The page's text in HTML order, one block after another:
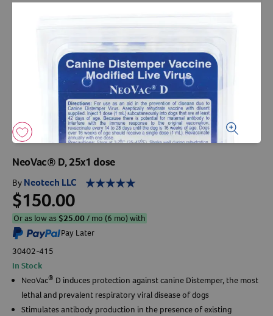
Sign Up For A Revival Account
With a Revival account you can:
Save time when reordering
Readily refill prescriptions
Review order history/ status
Manage AutoShip orders
Create a Wish List
Best of all, it’s fast and easy!
Create An Account
Forget Your Password?
Shelters
PharmacyArrow icon
NeoVac® D, 25x1 dose
By Neotech LLC
$150.00
Or as low as $25.00/ mo (6 mo) with
Pay Later
30402-415
In Stock
NeoVac® D induces protection against canine Distemper, the most
lethal and prevalent respiratory viral disease of dogs
Stimulates antibody production in the presence of existing